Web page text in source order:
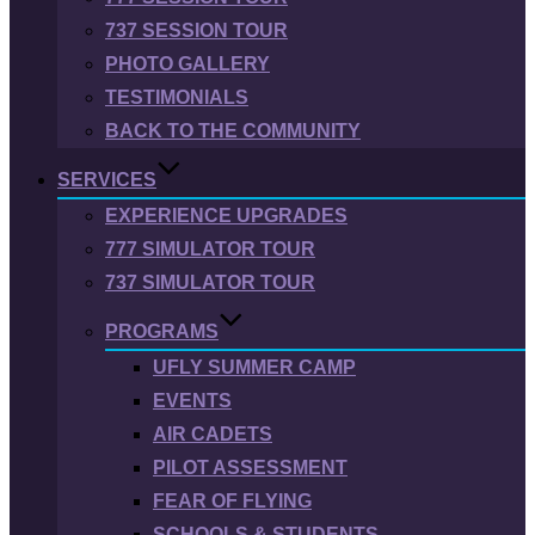
737 SESSION TOUR
PHOTO GALLERY
TESTIMONIALS
BACK TO THE COMMUNITY
SERVICES
EXPERIENCE UPGRADES
777 SIMULATOR TOUR
737 SIMULATOR TOUR
PROGRAMS
UFLY SUMMER CAMP
EVENTS
AIR CADETS
PILOT ASSESSMENT
FEAR OF FLYING